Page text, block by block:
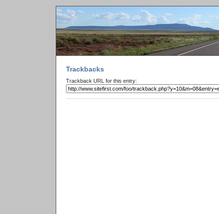
Trackbacks
Trackback URL for this entry: